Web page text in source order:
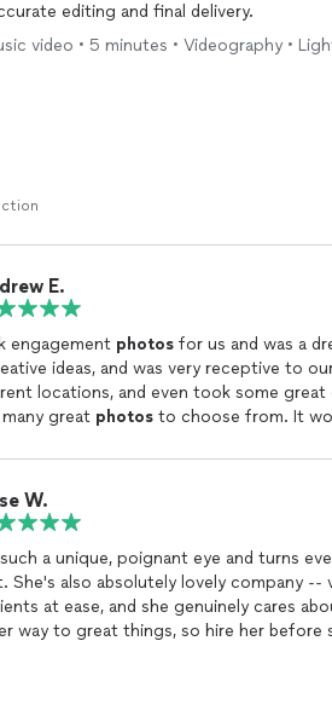
editing and final delivery.
video • 5 minutes • Videography •
E.
engagement photos for us and was a
ideas, and was very receptive to
dog along the way.
great photos to choose from. It
W.
such a unique, poignant eye and turns
She's also absolutely lovely company --
at ease, and she genuinely cares
way to great things, so hire her before